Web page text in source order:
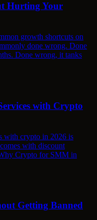
Hurting Your
growth shortcuts on
done wrong. Done
Done wrong, it tanks
with Crypto
with crypto in 2026 is
with discount
Crypto for SMM in
Getting Banned